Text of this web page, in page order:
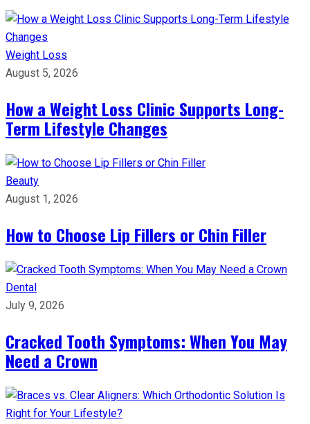
Weight Loss
August 5, 2026
How a Weight Loss Clinic Supports Long-
Term Lifestyle Changes
Beauty
August 1, 2026
How to Choose Lip Fillers or Chin Filler
Dental
July 9, 2026
Cracked Tooth Symptoms: When You May
Need a Crown